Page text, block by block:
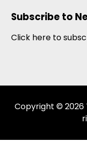
Subscribe to
Click here to
Copyright © 2026